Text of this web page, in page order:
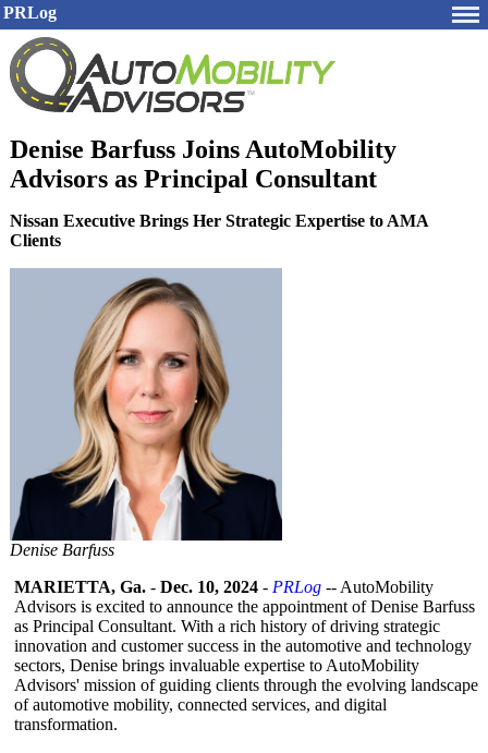
PRLog
Denise Barfuss Joins AutoMobility
Advisors as Principal Consultant
Nissan Executive Brings Her Strategic Expertise to AMA
Clients
Denise Barfuss
MARIETTA, Ga. - Dec. 10, 2024 - PRLog -- AutoMobility
Advisors is excited to announce the appointment of Denise Barfuss
as Principal Consultant. With a rich history of driving strategic
innovation and customer success in the automotive and technology
sectors, Denise brings invaluable expertise to AutoMobility
Advisors' mission of guiding clients through the evolving landscape
of automotive mobility, connected services, and digital
transformation.